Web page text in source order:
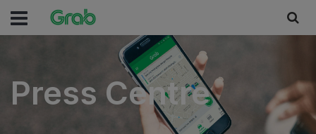
Press Centre
Press Centre